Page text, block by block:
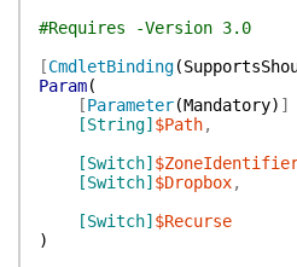
#Requires -Version 3.0
[CmdletBinding(
Param(
[Parameter(Mandatory) ]
[String] $Path,
[Switch]
[Switch] $Dropbox,
[Switch] $Recurse
)